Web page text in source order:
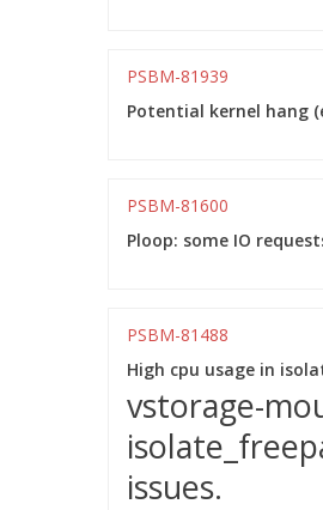
PSBM-81939
Potential kernel hang
PSBM-81600
Ploop: some IO
PSBM-81488
High cpu usage in
vstorage-
issues.